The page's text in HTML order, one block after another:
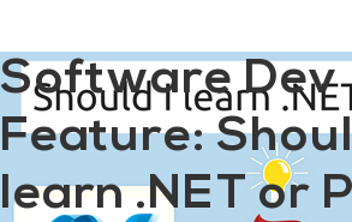
Software Dev
Feature:
learn .NET or